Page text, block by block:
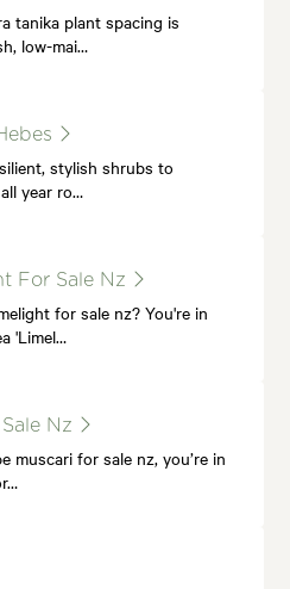
tanika plant spacing is
low-mai…
stylish shrubs to
year ro…
For Sale Nz
for sale nz? You're in
'Limel…
Nz
muscari for sale nz, you’re in